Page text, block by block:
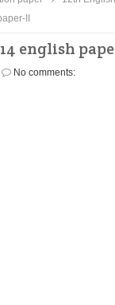
II
english
No comments: